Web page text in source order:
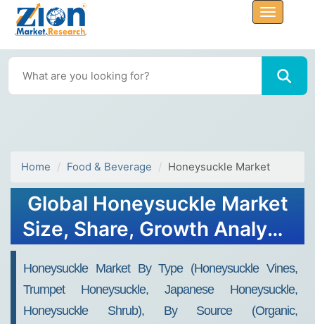
Home Food & Beverage Honeysuckle Market
Global Honeysuckle Market
Size, Share, Growth Analysis
Honeysuckle Market By Type (Honeysuckle Vines,
Trumpet Honeysuckle, Japanese Honeysuckle,
Honeysuckle Shrub), By Source (Organic,